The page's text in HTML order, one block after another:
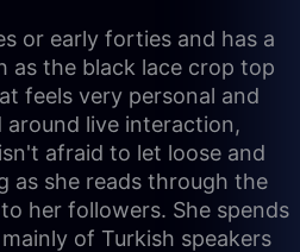
or early forties and has a
as the black lace crop top
feels very personal and
live interaction,
afraid to let loose and
as she reads through the
her followers. She spends
of Turkish speakers